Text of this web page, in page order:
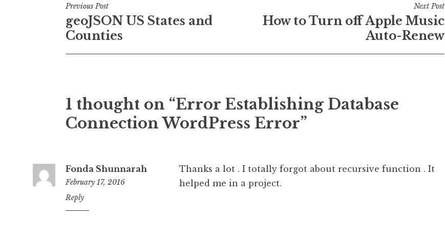
Post
navigation
Previous Post
geoJSON US States and
Counties
Next Post
How to Turn off Apple Music
Auto-Renew
1 thought on “Error Establishing Database
Connection WordPress Error”
Fonda Shunnarah
February 17, 2016
12:51
am
Reply
Thanks a lot . I totally forgot about recursive function . It
helped me in a project.